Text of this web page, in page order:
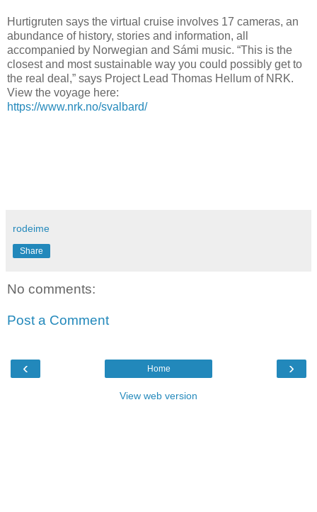
Hurtigruten says the virtual cruise involves 17 cameras, an
abundance of history, stories and information, all
accompanied by Norwegian and Sámi music. “This is the
closest and most sustainable way you could possibly get to
the real deal,” says Project Lead Thomas Hellum of NRK.
View the voyage here:
https://www.nrk.no/svalbard/
rodeime
Share
No comments:
Post a Comment
‹ ›
Home
View web version